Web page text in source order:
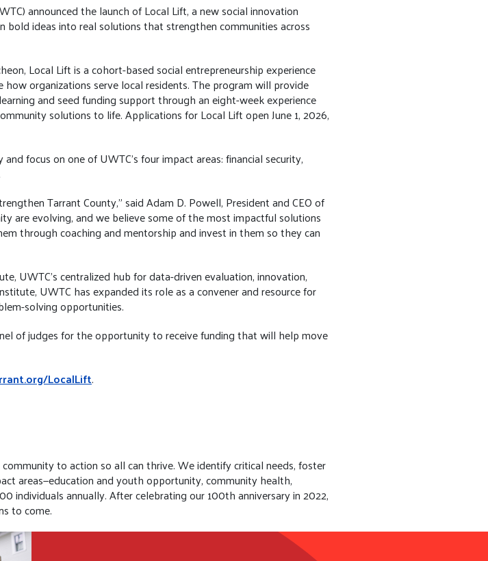
announced the launch of Local Lift, a new social innovation
ideas into real solutions that strengthen communities across
Local Lift is a cohort-based social entrepreneurship experience
organizations serve local residents. The program will provide
and seed funding support through an eight-week experience
solutions to life. Applications for Local Lift open June 1, 2026,
focus on one of UWTC’s four impact areas: financial security,
Tarrant County,” said Adam D. Powell, President and CEO of
are evolving, and we believe some of the most impactful solutions
through coaching and mentorship and invest in them so they can
UWTC’s centralized hub for data-driven evaluation, innovation,
UWTC has expanded its role as a convener and resource for
solving opportunities.
of judges for the opportunity to receive funding that will help move
LocalLift.
to action so all can thrive. We identify critical needs, foster
areas—education and youth opportunity, community health,
individuals annually. After celebrating our 100th anniversary in 2022,
to come.